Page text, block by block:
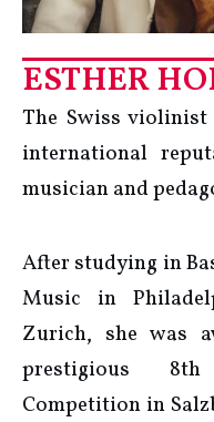
ESTHER
The Swiss
international
musician and
After studying in
Music in
Zurich, she was
prestigious
Competition in